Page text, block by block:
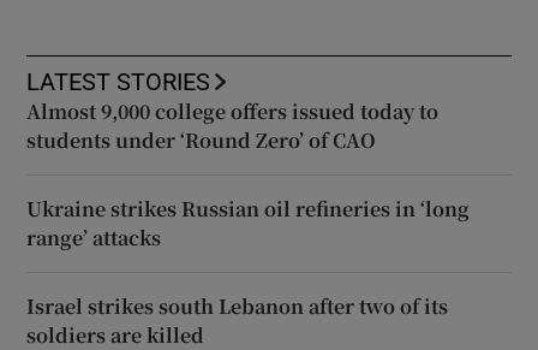
LATEST STORIES
Almost 9,000 college offers issued today to
students under ‘Round Zero’ of CAO
Ukraine strikes Russian oil refineries in ‘long
range’ attacks
Israel strikes south Lebanon after two of its
soldiers are killed